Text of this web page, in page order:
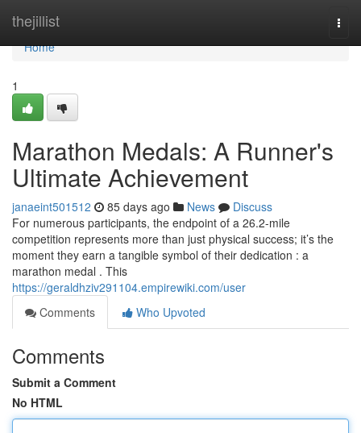
thejillist
Home
Home
1
Marathon Medals: A Runner's
Ultimate Achievement
janaeint501512 85 days ago News
Discuss
For numerous participants, the endpoint of a 26.2-mile
competition represents more than just physical success; it’s the
moment they earn a tangible symbol of their dedication : a
marathon medal . This
https://geraldhziv291104.empirewiki.com/user
Comments
Who Upvoted
Comments
Submit a Comment
No HTML